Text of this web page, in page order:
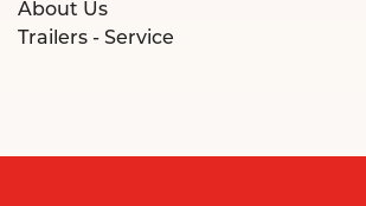
About Us
Trailers - Service